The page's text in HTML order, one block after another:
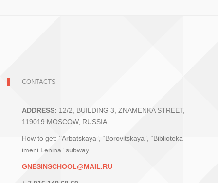
CONTACTS
ADDRESS: 12/2, BUILDING 3, ZNAMENKA STREET,
119019 MOSCOW, RUSSIA
How to get: ‘’Arbatskaya”, “Borovitskaya”, “Biblioteka
imeni Lenina” subway.
GNESINSCHOOL@MAIL.RU